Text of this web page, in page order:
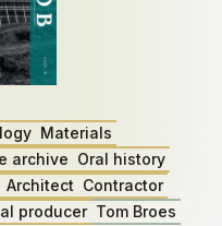
Materials
archive Oral history
Architect Contractor
producer Tom Broes